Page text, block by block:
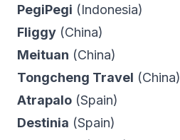
PegiPegi (Indonesia)
Fliggy (China)
Meituan (China)
Tongcheng Travel (China)
Atrapalo (Spain)
Destinia (Spain)